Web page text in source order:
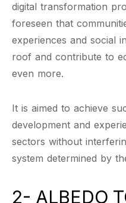
digital transformation
foreseen that
experiences and social
roof and contribute to
even more.
It is aimed to achieve
development and
sectors without
system determined by
2- ALBEDO